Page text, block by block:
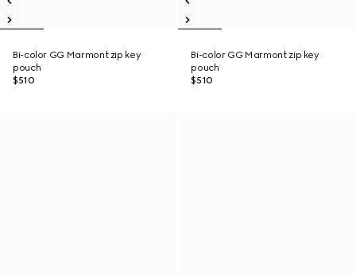
Bi-color GG Marmont zip key
pouch
$510
Bi-color GG Marmont zip key
pouch
$510